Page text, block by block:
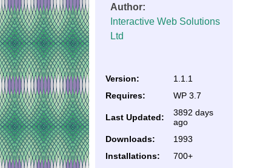
Author:
Interactive Web Solutions
Ltd
Version:
1.1.1
Requires:
WP 3.7
Last Updated:
3892 days
ago
Downloads:
1993
Installations:
700+